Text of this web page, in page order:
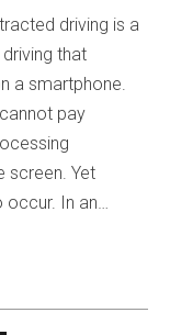
driving is a
that
a smartphone.
pay
screen. Yet
occur. In an…